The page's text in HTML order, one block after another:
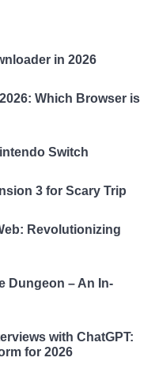
in 2026
Which Browser is
Switch
3 for Scary Trip
Revolutionizing
Dungeon – An In-
with ChatGPT:
for 2026